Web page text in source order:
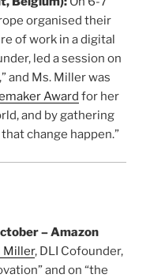
organised their
of work in a digital
led a session on
and Ms. Miller was
Award for her
and by gathering
change happen.”
– Amazon
Miller, DLI Cofounder,
and on “the